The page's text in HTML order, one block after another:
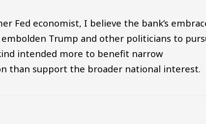
Fed economist, I believe the bank’s
Trump and other politicians to
intended more to benefit narrow
than support the broader national interest.